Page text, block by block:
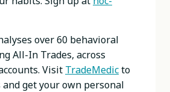
over 60 behavioral
All-In Trades, across
Visit TradeMedicto
get your own personal